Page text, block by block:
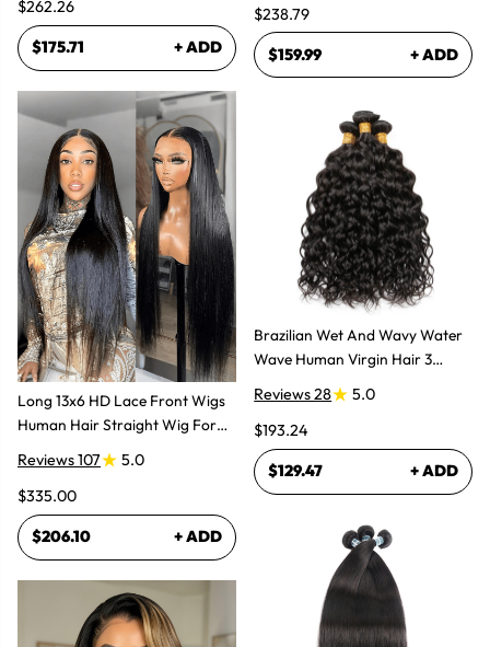
$262.26
$175.71 + ADD
Long 13x6 HD Lace Front Wigs
Human Hair Straight Wig For
Reviews 107
5.0
$335.00
$206.10 + ADD
$238.79
$159.99 + ADD
Brazilian Wet And Wavy Water
Wave Human Virgin Hair 3
Bundles Hair Extensions
Reviews 28
5.0
$193.24
$129.47 + ADD